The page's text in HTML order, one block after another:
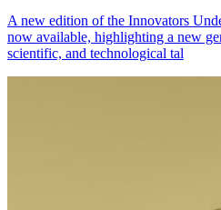
A new edition of the Innovators
now available, highlighting a new
scientific, and technological tal